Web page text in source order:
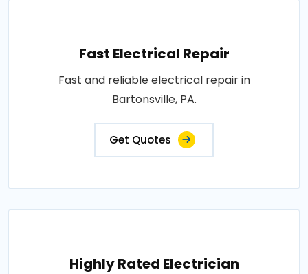
Fast Electrical Repair
Fast and reliable electrical repair in
Bartonsville, PA.
Get Quotes
Highly Rated Electrician